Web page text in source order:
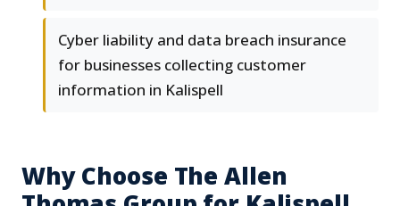
Cyber liability and data breach insurance
for businesses collecting customer
information in Kalispell
Why Choose The Allen